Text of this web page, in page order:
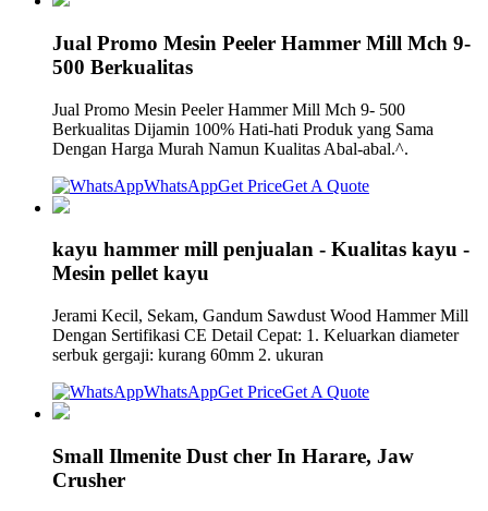
Jual Promo Mesin Peeler Hammer Mill Mch 9-
500 Berkualitas
Jual Promo Mesin Peeler Hammer Mill Mch 9- 500
Berkualitas Dijamin 100% Hati-hati Produk yang Sama
Dengan Harga Murah Namun Kualitas Abal-abal.^.
WhatsAppGet PriceGet A Quote
kayu hammer mill penjualan - Kualitas kayu -
Mesin pellet kayu
Jerami Kecil, Sekam, Gandum Sawdust Wood Hammer Mill
Dengan Sertifikasi CE Detail Cepat: 1. Keluarkan diameter
serbuk gergaji: kurang 60mm 2. ukuran
WhatsAppGet PriceGet A Quote
Small Ilmenite Dust cher In Harare, Jaw
Crusher